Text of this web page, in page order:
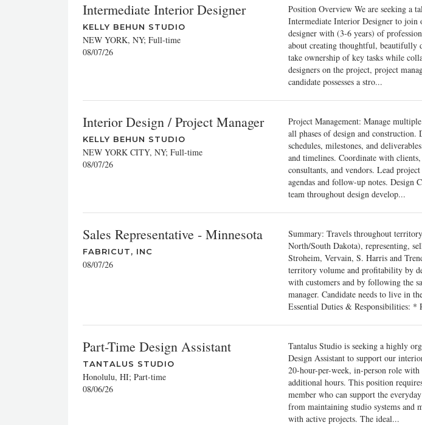
Intermediate Interior Designer
KELLY BEHUN STUDIO
NEW YORK, NY; Full-time
08/07/26
Position Overview We are seeking a
Intermediate Interior Designer to
designer with (3-6 years) of
about creating thoughtful, beautifully
take ownership of key tasks while
designers on the project, project
candidate possesses a stro...
Interior Design / Project Manager
KELLY BEHUN STUDIO
NEW YORK CITY, NY; Full-time
08/07/26
Project Management: Manage
all phases of design and
schedules, milestones, and
and timelines. Coordinate with
consultants, and vendors. Lead
agendas and follow-up notes. Design
team throughout design develop...
Sales Representative - Minnesota
FABRICUT, INC
08/07/26
Summary: Travels throughout
North/South Dakota), representing,
Stroheim, Vervain, S. Harris and
territory volume and profitability by
with customers and by following the
manager. Candidate needs to live in
Essential Duties & Responsibilities: *
Part-Time Design Assistant
TANTALUS STUDIO
Honolulu, HI; Part-time
08/06/26
Tantalus Studio is seeking a highly
Design Assistant to support our
20-hour-per-week, in-person role
additional hours. This position
member who can support the
from maintaining studio systems and
with active projects. The ideal...